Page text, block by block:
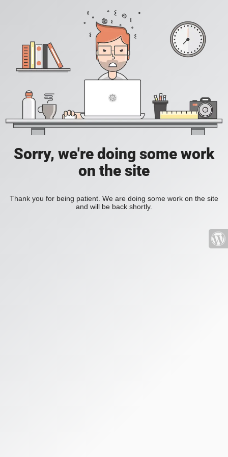
Sorry, we're doing some work
on the site
Thank you for being patient. We are doing some work on the site
and will be back shortly.